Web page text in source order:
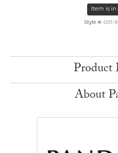
Item is in
Style #: 001-
Product
About